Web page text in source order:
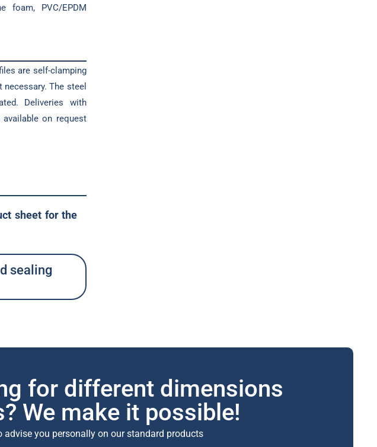
foam, PVC/EPDM
are self-clamping
The steel
Deliveries with
on request
sheet for the
sealing
for different dimensions
We make it possible!
advise you personally on our standard products